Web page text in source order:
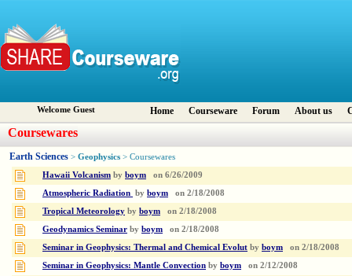
Welcome Guest Home Courseware Forum About us
Coursewares
Earth Sciences > Geophysics > Coursewares
Hawaii Volcanism by boym on 6/26/2009
Atmospheric Radiation by boym on 2/18/2008
Tropical Meteorology by boym on 2/18/2008
Geodynamics Seminar by boym on 2/18/2008
Seminar in Geophysics: Thermal and Chemical Evolut by boym on 2/18/2008
Seminar in Geophysics: Mantle Convection by boym on 2/12/2008